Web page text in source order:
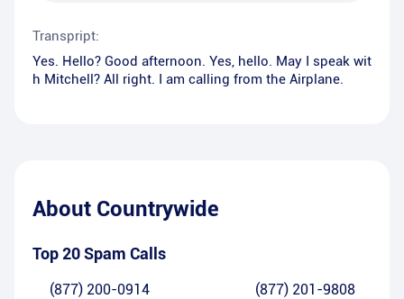
Transpript:
Yes. Hello? Good afternoon. Yes, hello. May I speak wit
h Mitchell? All right. I am calling from the Airplane.
About Countrywide
Top 20 Spam Calls
(877) 200-0914 (877) 201-9808